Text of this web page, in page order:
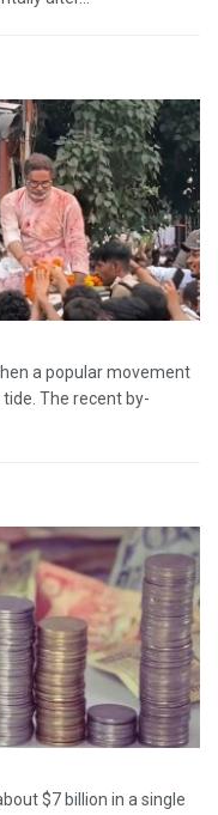
a popular movement
The recent by-
$7 billion in a single